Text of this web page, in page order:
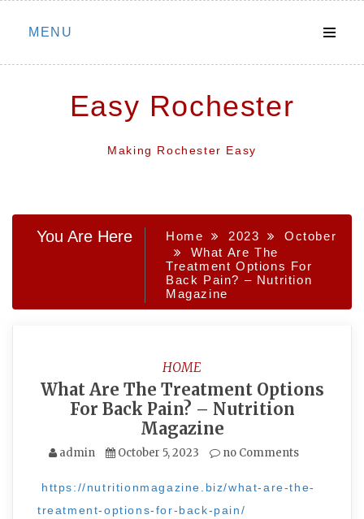
Skip
MENU
Easy Rochester
Making Rochester Easy
You Are Here Home 2023
October
What Are The
Treatment Options For
Back Pain? – Nutrition
Magazine
HOME
What Are The Treatment Options
For Back Pain? – Nutrition
Magazine
admin October 5, 2023 no Comments
https://nutritionmagazine.biz/what-are-the-
treatment-options-for-back-pain/